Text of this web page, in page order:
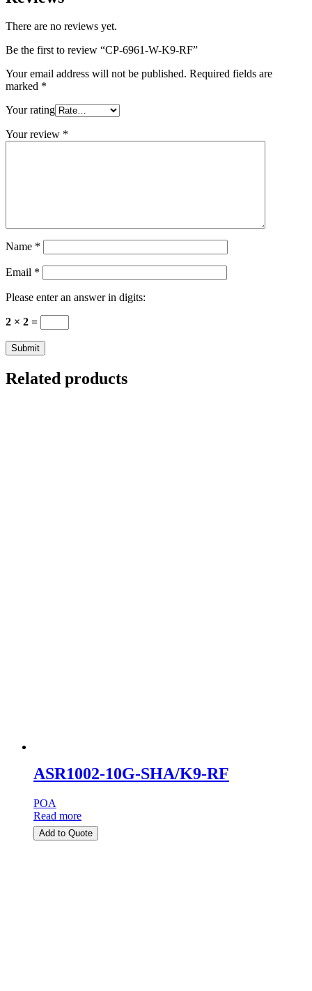
There are no reviews yet.
Be the first to review “CP-6961-W-K9-RF”
Your email address will not be published. Required fields are
marked *
Your rating
Your review *
Name *
Email *
Please enter an answer in digits:
2 × 2 =
Related products
ASR1002-10G-SHA/K9-RF
POA
Read more
Add to Quote